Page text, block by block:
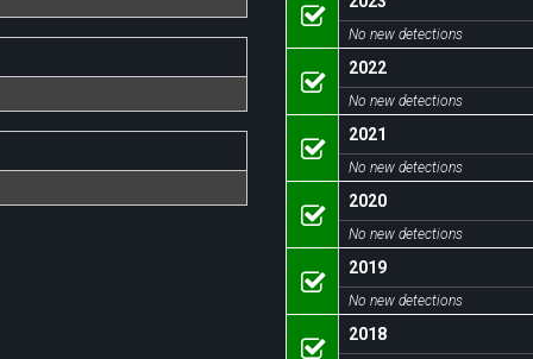
No new detections
2022
No new detections
2021
No new detections
2020
No new detections
2019
No new detections
2018